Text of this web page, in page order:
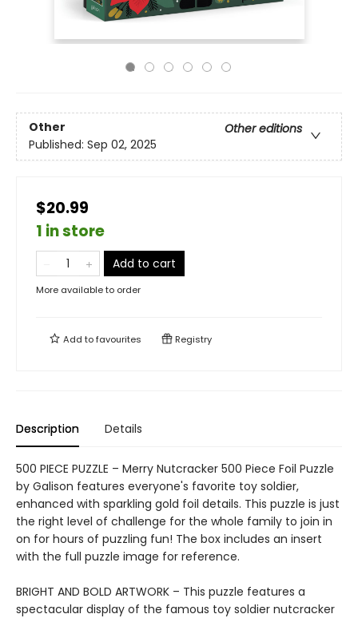
Other
Other editions
Published: Sep 02, 2025
$20.99
1 in store
Add to cart
More available to order
Add tofavourites Registry
Description Details
500 PIECE PUZZLE – Merry Nutcracker 500 Piece Foil Puzzle
by Galison features everyone's favorite toy soldier,
enhanced with sparkling gold foil details. This puzzle is just
the right level of challenge for the whole family to join in
on for hours of puzzling fun! The box includes an insert
with the full puzzle image for reference.
BRIGHT AND BOLD ARTWORK – This puzzle features a
spectacular display of the famous toy soldier nutcracker